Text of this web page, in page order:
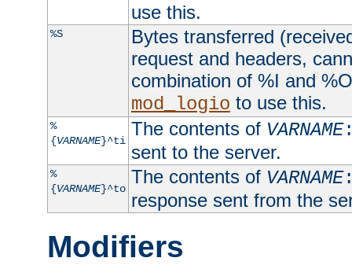
use this.
%S
Bytes transferred
request and headers,
combination of %I and
mod_logio to use this.
%
{VARNAME}^ti
The contents of VARNAME
sent to the server.
%
{VARNAME}^to
The contents of VARNAME
response sent from the
Modifiers